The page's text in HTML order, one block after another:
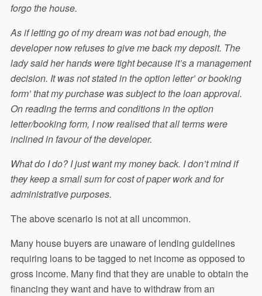
forgo the house.
As if letting go of my dream was not bad enough, the
developer now refuses to give me back my deposit. The
lady said her hands were tight because it’s a management
decision. It was not stated in the option letter’ or booking
form’ that my purchase was subject to the loan approval.
On reading the terms and conditions in the option
letter/booking form, I now realised that all terms were
inclined in favour of the developer.
What do I do? I just want my money back. I don’t mind if
they keep a small sum for cost of paper work and for
administrative purposes.
The above scenario is not at all uncommon.
Many house buyers are unaware of lending guidelines
requiring loans to be tagged to net income as opposed to
gross income. Many find that they are unable to obtain the
financing they want and have to withdraw from an